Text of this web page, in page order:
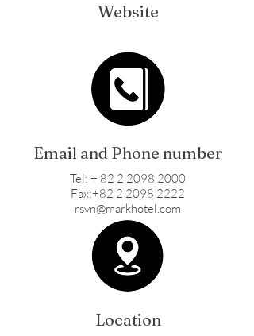
Website
Email and Phone number
Tel: + 82 2 2098 2000
Fax:+82 2 2098 2222
rsvn@markhotel.com
Location